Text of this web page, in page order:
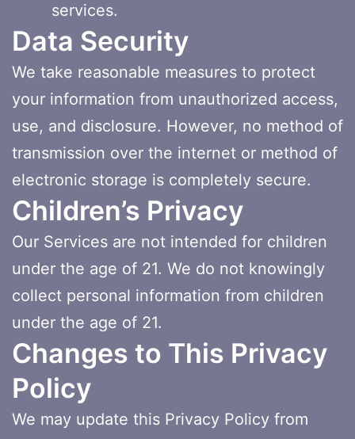
services.
Data Security
We take reasonable measures to protect
your information from unauthorized access,
use, and disclosure. However, no method of
transmission over the internet or method of
electronic storage is completely secure.
Children’s Privacy
Our Services are not intended for children
under the age of 21. We do not knowingly
collect personal information from children
under the age of 21.
Changes to This Privacy
Policy
We may update this Privacy Policy from